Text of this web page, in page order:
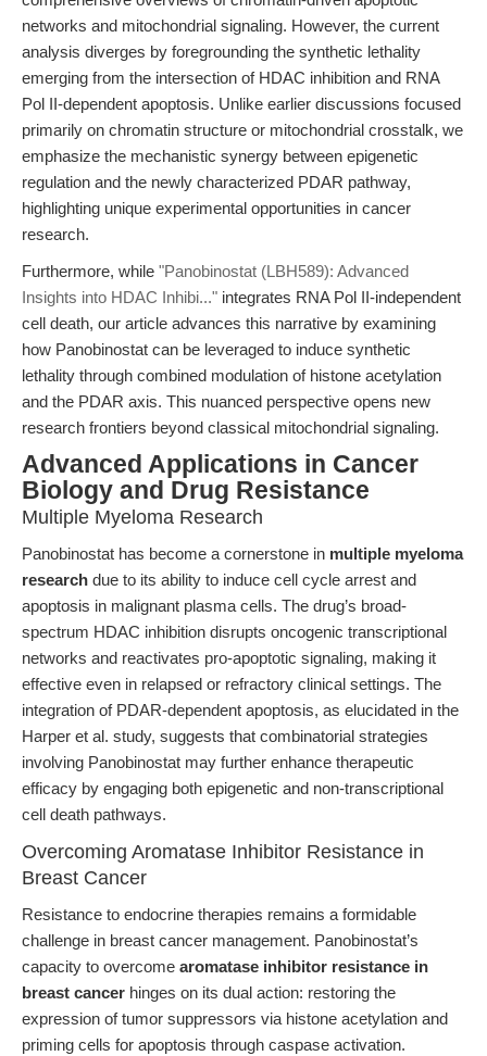
networks and mitochondrial signaling. However, the current
analysis diverges by foregrounding the synthetic lethality
emerging from the intersection of HDAC inhibition and RNA
Pol II-dependent apoptosis. Unlike earlier discussions focused
primarily on chromatin structure or mitochondrial crosstalk, we
emphasize the mechanistic synergy between epigenetic
regulation and the newly characterized PDAR pathway,
highlighting unique experimental opportunities in cancer
research.
Furthermore, while "Panobinostat (LBH589): Advanced
Insights into HDAC Inhibi..." integrates RNA Pol II-independent
cell death, our article advances this narrative by examining
how Panobinostat can be leveraged to induce synthetic
lethality through combined modulation of histone acetylation
and the PDAR axis. This nuanced perspective opens new
research frontiers beyond classical mitochondrial signaling.
Advanced Applications in Cancer
Biology and Drug Resistance
Multiple Myeloma Research
Panobinostat has become a cornerstone in multiple myeloma
research due to its ability to induce cell cycle arrest and
apoptosis in malignant plasma cells. The drug’s broad-
spectrum HDAC inhibition disrupts oncogenic transcriptional
networks and reactivates pro-apoptotic signaling, making it
effective even in relapsed or refractory clinical settings. The
integration of PDAR-dependent apoptosis, as elucidated in the
Harper et al. study, suggests that combinatorial strategies
involving Panobinostat may further enhance therapeutic
efficacy by engaging both epigenetic and non-transcriptional
cell death pathways.
Overcoming Aromatase Inhibitor Resistance in
Breast Cancer
Resistance to endocrine therapies remains a formidable
challenge in breast cancer management. Panobinostat’s
capacity to overcome aromatase inhibitor resistance in
breast cancer hinges on its dual action: restoring the
expression of tumor suppressors via histone acetylation and
priming cells for apoptosis through caspase activation.